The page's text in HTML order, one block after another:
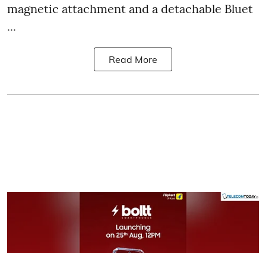
magnetic attachment and a detachable Bluet
...
Read More